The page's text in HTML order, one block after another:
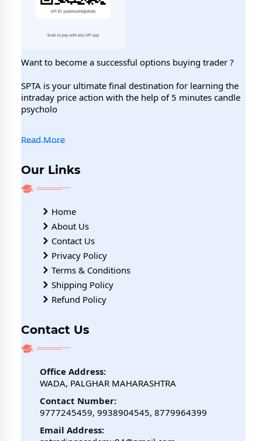
Want to become a successful options buying trader ?
SPTA is your ultimate final destination for learning the
intraday price action with the help of 5 minutes candle
psycholo
Read More
Our Links
Home
About Us
Contact Us
Privacy Policy
Terms & Conditions
Shipping Policy
Refund Policy
Contact Us
Office Address:
WADA, PALGHAR MAHARASHTRA
Contact Number:
9777245459, 9938904545, 8779964399
Email Address: